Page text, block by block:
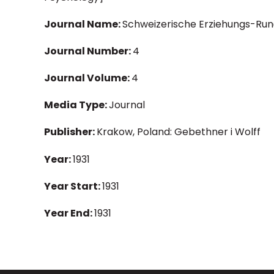
Journal Name:Schweizerische Erziehungs-
Journal Number:4
Journal Volume:4
Media Type:Journal
Publisher:Krakow, Poland: Gebethner i Wolff
Year:1931
Year Start:1931
Year End:1931